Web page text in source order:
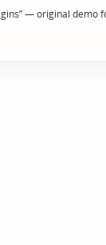
— original demo